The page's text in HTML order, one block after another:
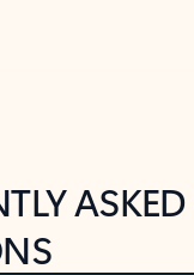
TIPS-What's new tab
ASKED